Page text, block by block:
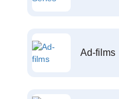
Ad-films